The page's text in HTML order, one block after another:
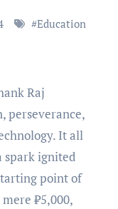
#Education
Raj
perseverance,
It all
spark ignited
point of
₹5,000,